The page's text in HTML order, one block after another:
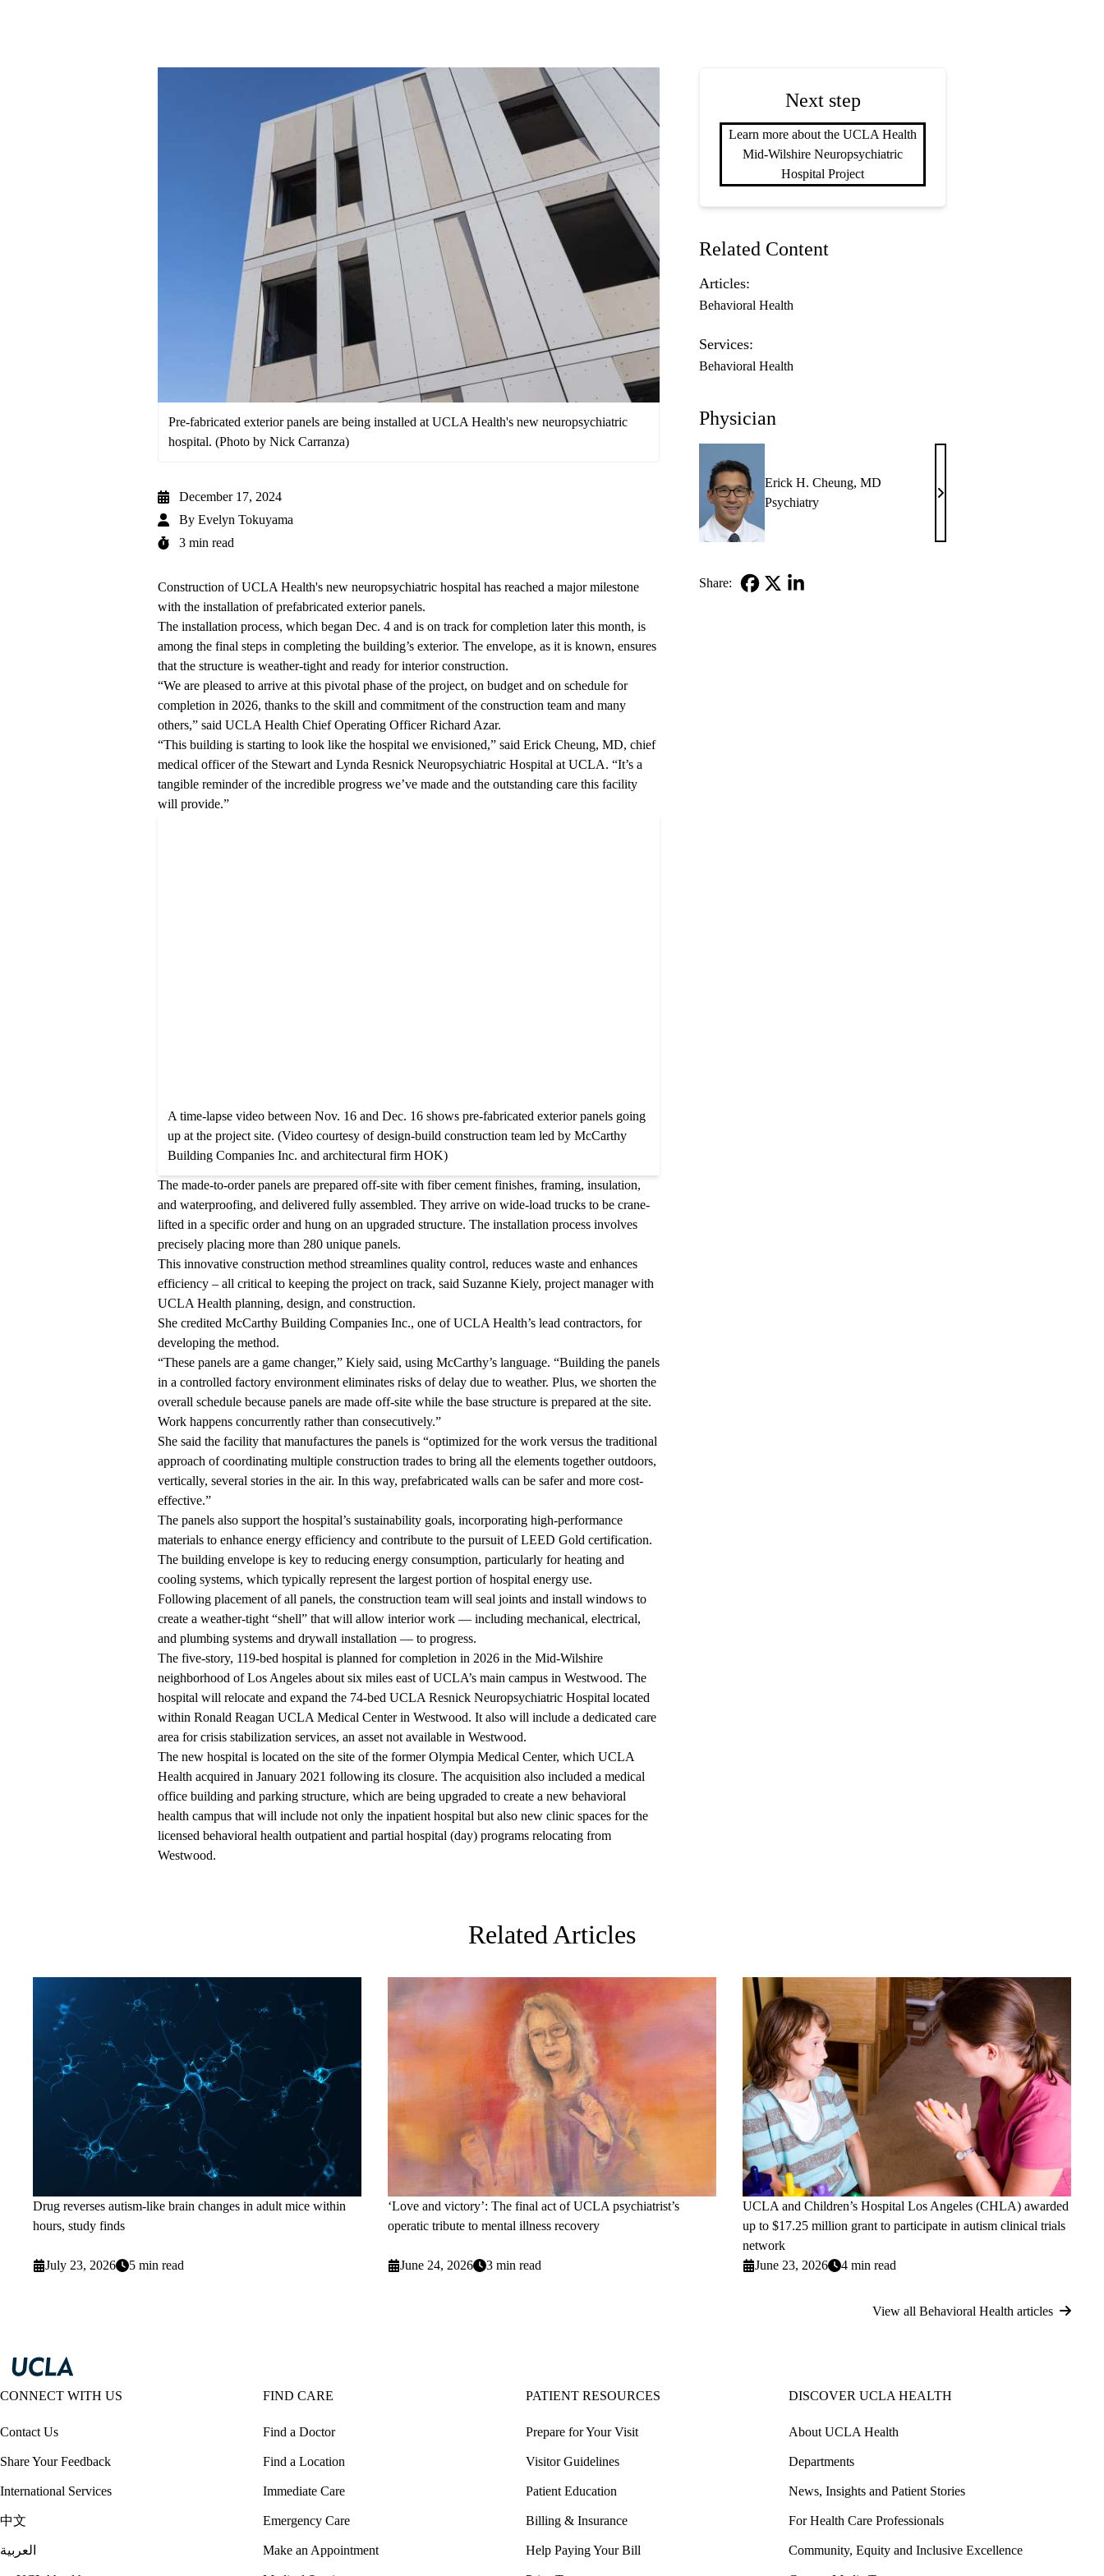
Pre-fabricated exterior panels are being installed at UCLA Health's new neuropsychiatric
hospital. (Photo by Nick Carranza)
December 17, 2024
By Evelyn Tokuyama
3 min read
Construction of UCLA Health's new neuropsychiatric hospital has reached a major milestone
with the installation of prefabricated exterior panels.
The installation process, which began Dec. 4 and is on track for completion later this month, is
among the final steps in completing the building’s exterior. The envelope, as it is known, ensures
that the structure is weather-tight and ready for interior construction.
“We are pleased to arrive at this pivotal phase of the project, on budget and on schedule for
completion in 2026, thanks to the skill and commitment of the construction team and many
others,” said UCLA Health Chief Operating Officer Richard Azar.
“This building is starting to look like the hospital we envisioned,” said Erick Cheung, MD, chief
medical officer of the Stewart and Lynda Resnick Neuropsychiatric Hospital at UCLA. “It’s a
tangible reminder of the incredible progress we’ve made and the outstanding care this facility
will provide.”
A time-lapse video between Nov. 16 and Dec. 16 shows pre-fabricated exterior panels going
up at the project site. (Video courtesy of design-build construction team led by McCarthy
Building Companies Inc. and architectural firm HOK)
The made-to-order panels are prepared off-site with fiber cement finishes, framing, insulation,
and waterproofing, and delivered fully assembled. They arrive on wide-load trucks to be crane-
lifted in a specific order and hung on an upgraded structure. The installation process involves
precisely placing more than 280 unique panels.
This innovative construction method streamlines quality control, reduces waste and enhances
efficiency – all critical to keeping the project on track, said Suzanne Kiely, project manager with
UCLA Health planning, design, and construction.
She credited McCarthy Building Companies Inc., one of UCLA Health’s lead contractors, for
developing the method.
“These panels are a game changer,” Kiely said, using McCarthy’s language. “Building the panels
in a controlled factory environment eliminates risks of delay due to weather. Plus, we shorten the
overall schedule because panels are made off-site while the base structure is prepared at the site.
Work happens concurrently rather than consecutively.”
She said the facility that manufactures the panels is “optimized for the work versus the traditional
approach of coordinating multiple construction trades to bring all the elements together outdoors,
vertically, several stories in the air. In this way, prefabricated walls can be safer and more cost-
effective.”
The panels also support the hospital’s sustainability goals, incorporating high-performance
materials to enhance energy efficiency and contribute to the pursuit of LEED Gold certification.
The building envelope is key to reducing energy consumption, particularly for heating and
cooling systems, which typically represent the largest portion of hospital energy use.
Following placement of all panels, the construction team will seal joints and install windows to
create a weather-tight “shell” that will allow interior work — including mechanical, electrical,
and plumbing systems and drywall installation — to progress.
The five-story, 119-bed hospital is planned for completion in 2026 in the Mid-Wilshire
neighborhood of Los Angeles about six miles east of UCLA’s main campus in Westwood. The
hospital will relocate and expand the 74-bed UCLA Resnick Neuropsychiatric Hospital located
within Ronald Reagan UCLA Medical Center in Westwood. It also will include a dedicated care
area for crisis stabilization services, an asset not available in Westwood.
The new hospital is located on the site of the former Olympia Medical Center, which UCLA
Health acquired in January 2021 following its closure. The acquisition also included a medical
office building and parking structure, which are being upgraded to create a new behavioral
health campus that will include not only the inpatient hospital but also new clinic spaces for the
licensed behavioral health outpatient and partial hospital (day) programs relocating from
Westwood.
Next step
Learn more about the UCLA Health
Mid-Wilshire Neuropsychiatric
Hospital Project
Related Content
Articles:
Behavioral Health
Services:
Behavioral Health
Physician
Erick H. Cheung, MD
Psychiatry
Erick
Cheung,
Share:
Related Articles
Drug reverses autism-like brain changes in adult mice within
hours, study finds
July 23, 2026 5 min read
‘Love and victory’: The final act of UCLA psychiatrist’s
operatic tribute to mental illness recovery
June 24, 2026 3 min read
UCLA and Children’s Hospital Los Angeles (CHLA) awarded
up to $17.25 million grant to participate in autism clinical trials
network
June 23, 2026
4 min read
View all Behavioral Health articles
CONNECT WITH US
Contact Us
Share Your Feedback
International Services
中文
العربية
FIND CARE
Find a Doctor
Find a Location
Immediate Care
Emergency Care
Make an Appointment
PATIENT RESOURCES
Prepare for Your Visit
Visitor Guidelines
Patient Education
Billing & Insurance
Help Paying Your Bill
DISCOVER UCLA HEALTH
About UCLA Health
Departments
News, Insights and Patient Stories
For Health Care Professionals
Community, Equity and Inclusive Excellence